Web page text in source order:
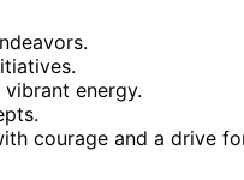
vibrant energy.
courage and a drive